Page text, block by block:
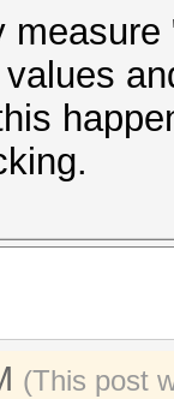
(This post